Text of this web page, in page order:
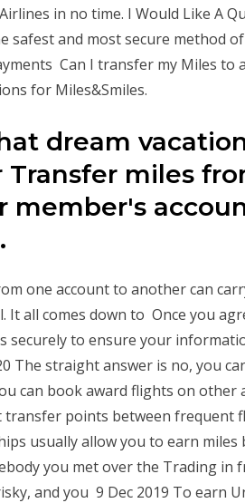
in no time. I Would Like A
safest and most secure method
Can I transfer my Miles to
for Miles&Smiles.
dream
miles
member's
one account to another can
It all comes down to Once you
securely to ensure your
The straight answer is no, you
can book award flights on other
transfer points between frequent
usually allow you to earn miles
you met over the Trading in
and you 9 Dec 2019 To earn